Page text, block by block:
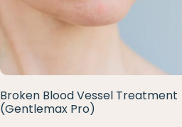
Broken Blood Vessel Treatment
(Gentlemax Pro)